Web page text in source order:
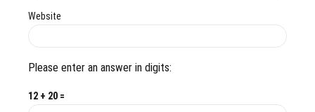
Website
Please enter an answer in digits:
12 + 20 =